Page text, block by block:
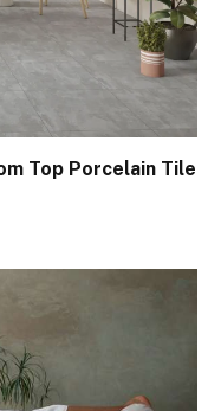
Top Porcelain Tile